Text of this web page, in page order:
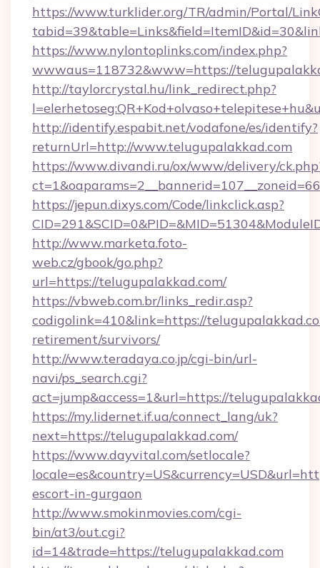
https://www.turklider.org/TR/admin/Portal/
https://www.nylontoplinks.com/index.php?
wwwaus=118732&www=https://
http://taylorcrystal.hu/link_redirect.php?
http://identify.espabit.net/vodafone/es/identify?
returnUrl=http://www.telugupalakkad.com
https://www.divandi.ru/ox/www/delivery/
https://jepun.dixys.com/Code/linkclick.asp?
http://www.marketa.foto-
web.cz/gbook/go.php?
url=https://telugupalakkad.com/
https://vbweb.com.br/links_redir.asp?
codigolink=410&link=https://
retirement/survivors/
http://www.teradaya.co.jp/cgi-bin/url-
navi/ps_search.cgi?
act=jump&access=1&url=https://
https://my.lidernet.if.ua/connect_lang/uk?
next=https://telugupalakkad.com/
https://www.dayvital.com/setlocale?
escort-in-gurgaon
http://www.smokinmovies.com/cgi-
bin/at3/out.cgi?
id=14&trade=https://telugupalakkad.com